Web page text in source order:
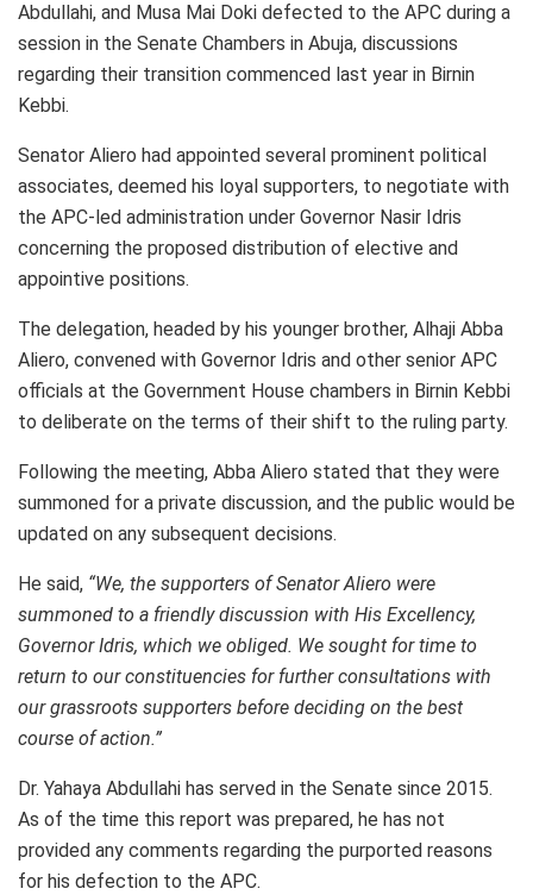
Abdullahi, and Musa Mai Doki defected to the APC during a
session in the Senate Chambers in Abuja, discussions
regarding their transition commenced last year in Birnin
Kebbi.
Senator Aliero had appointed several prominent political
associates, deemed his loyal supporters, to negotiate with
the APC-led administration under Governor Nasir Idris
concerning the proposed distribution of elective and
appointive positions.
The delegation, headed by his younger brother, Alhaji Abba
Aliero, convened with Governor Idris and other senior APC
officials at the Government House chambers in Birnin Kebbi
to deliberate on the terms of their shift to the ruling party.
Following the meeting, Abba Aliero stated that they were
summoned for a private discussion, and the public would be
updated on any subsequent decisions.
He said, “We, the supporters of Senator Aliero were
summoned to a friendly discussion with His Excellency,
Governor Idris, which we obliged. We sought for time to
return to our constituencies for further consultations with
our grassroots supporters before deciding on the best
course of action.”
Dr. Yahaya Abdullahi has served in the Senate since 2015.
As of the time this report was prepared, he has not
provided any comments regarding the purported reasons
for his defection to the APC.